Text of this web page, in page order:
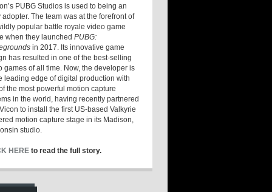
PUBG Studios is used to being an
adopter. The team was at the forefront of
popular battle royale video game
when they launchedPUBG:
in 2017. Its innovative game
has resulted in one of the best-selling
games of all time. Now, the developer is
leading edge of digital production with
the most powerful motion capture
in the world, having recently partnered
to install the first US-based Valkyrie
motion capture stage in its Madison,
studio.
HERE to read the full story.